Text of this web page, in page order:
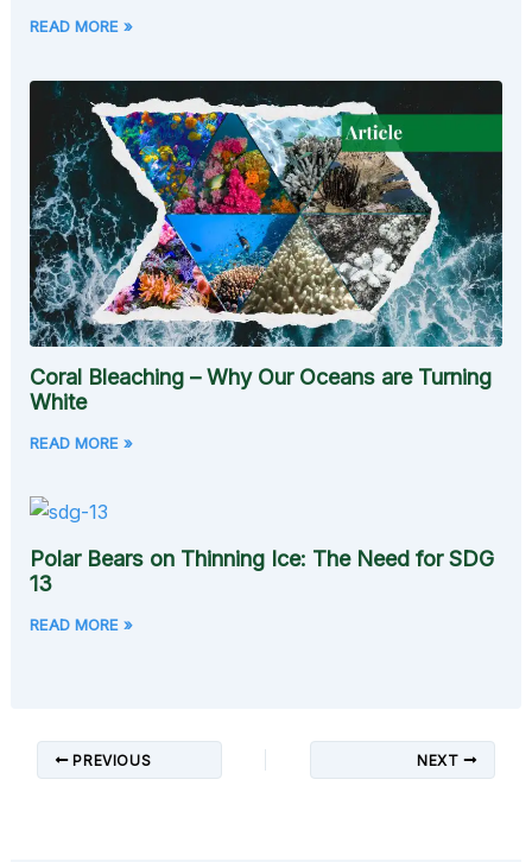
READ MORE »
Coral Bleaching – Why Our Oceans are Turning
White
READ MORE »
Polar Bears on Thinning Ice: The Need for SDG
13
READ MORE »
PREVIOUS NEXT